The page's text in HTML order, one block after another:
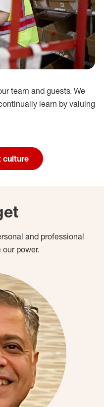
team and guests. We
learn by valuing
culture
and professional
power.